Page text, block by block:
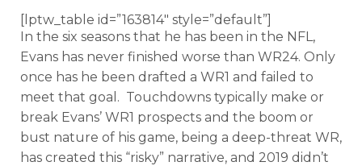
[lptw_table id=”163814″ style=”default”]
In the six seasons that he has been in the NFL,
Evans has never finished worse than WR24. Only
once has he been drafted a WR1 and failed to
meet that goal. Touchdowns typically make or
break Evans’ WR1 prospects and the boom or
bust nature of his game, being a deep-threat WR,
has created this “risky” narrative, and 2019 didn’t